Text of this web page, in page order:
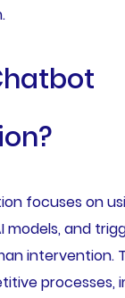
focuses on
models, and
intervention.
processes,